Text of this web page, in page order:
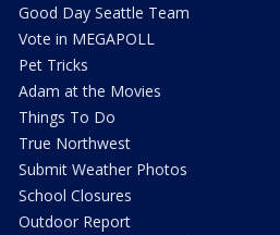
Good Day Seattle Team
Vote in MEGAPOLL
Pet Tricks
Adam at the Movies
Things To Do
True Northwest
Submit Weather Photos
School Closures
Outdoor Report